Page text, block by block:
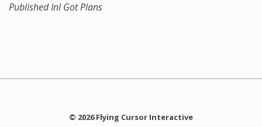
Published InI Got Plans
© 2026 Flying Cursor Interactive